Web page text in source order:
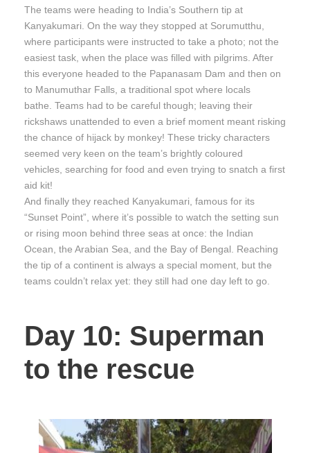
The teams were heading to India’s Southern tip at
Kanyakumari. On the way they stopped at Sorumutthu,
where participants were instructed to take a photo; not the
easiest task, when the place was filled with pilgrims. After
this everyone headed to the Papanasam Dam and then on
to Manumuthar Falls, a traditional spot where locals
bathe. Teams had to be careful though; leaving their
rickshaws unattended to even a brief moment meant risking
the chance of hijack by monkey! These tricky characters
seemed very keen on the team’s brightly coloured
vehicles, searching for food and even trying to snatch a first
aid kit!
And finally they reached Kanyakumari, famous for its
“Sunset Point”, where it’s possible to watch the setting sun
or rising moon behind three seas at once: the Indian
Ocean, the Arabian Sea, and the Bay of Bengal. Reaching
the tip of a continent is always a special moment, but the
teams couldn’t relax yet: they still had one day left to go.
Day 10: Superman
to the rescue